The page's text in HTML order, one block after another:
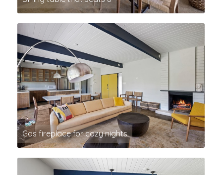
Gas fireplace for cozy nights